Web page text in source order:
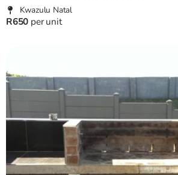
Kwazulu Natal
R650 per unit